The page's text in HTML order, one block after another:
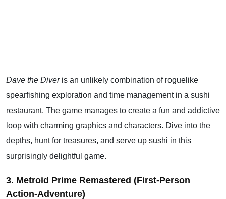
Dave the Diveris an unlikely combination of roguelike
spearfishing exploration and time management in a sushi
restaurant. The game manages to create a fun and addictive
loop with charming graphics and characters. Dive into the
depths, hunt for treasures, and serve up sushi in this
surprisingly delightful game.
3. Metroid Prime Remastered (First-Person
Action-Adventure)